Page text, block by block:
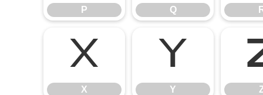
P Q
X
X
Y
Y